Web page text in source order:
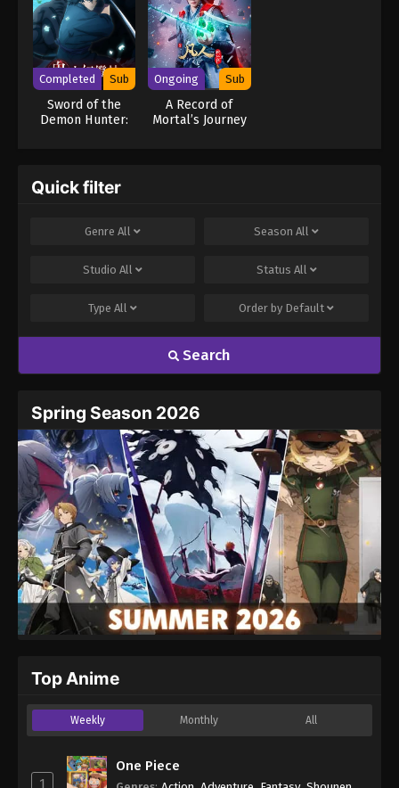
Website
Completed Sub
Sword of the
Demon Hunter:
Ongoing Sub
A Record of
Mortal’s Journey
Quick filter
Genre All Season All
Studio All Status All
Type All Order by Default
Search
Spring Season 2026
Top Anime
Weekly Monthly All
1
One Piece